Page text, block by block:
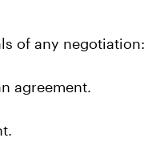
of any negotiation:
agreement.